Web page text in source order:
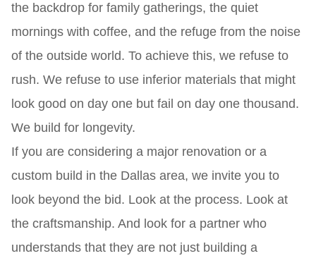
the backdrop for family gatherings, the quiet
mornings with coffee, and the refuge from the noise
of the outside world. To achieve this, we refuse to
rush. We refuse to use inferior materials that might
look good on day one but fail on day one thousand.
We build for longevity.
If you are considering a major renovation or a
custom build in the Dallas area, we invite you to
look beyond the bid. Look at the process. Look at
the craftsmanship. And look for a partner who
understands that they are not just building a